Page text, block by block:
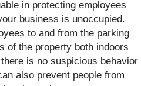
in protecting employees
business is unoccupied.
to and from the parking
of the property both indoors
is no suspicious behavior
also prevent people from